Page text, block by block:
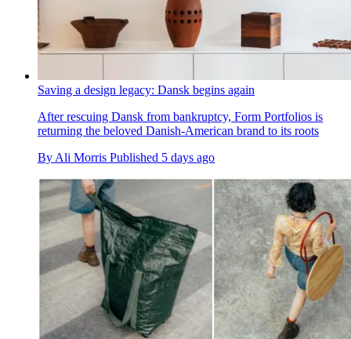
Saving a design legacy: Dansk begins again
After rescuing Dansk from bankruptcy, Form Portfolios is
returning the beloved Danish-American brand to its roots
By Ali Morris Published 5 days ago